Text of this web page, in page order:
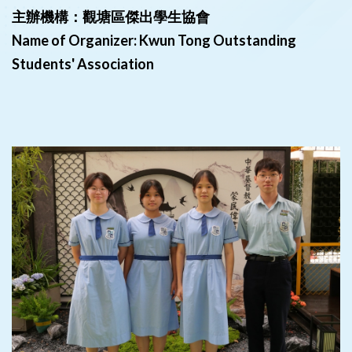
主辦機構：觀塘區傑出學生協會
Name of Organizer: Kwun Tong Outstanding
Students' Association
‹ ›